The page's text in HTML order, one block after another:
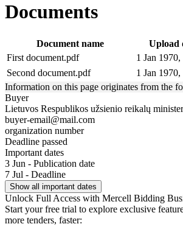
Documents
Document name Upload
First document.pdf
1 Jan
Second document.pdf
1 Jan
Information on this page originates from the
Buyer
Lietuvos Respublikos užsienio reikalų
buyer-email@mail.com
organization number
Deadline passed
Important dates
3 Jun - Publication date
7 Jul - Deadline
Show all important dates
Unlock Full Access with Mercell Bidding
Start your free trial to explore exclusive
more tenders, faster: